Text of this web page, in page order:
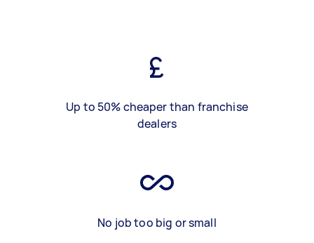
Up to 50% cheaper than franchise
dealers
No job too big or small